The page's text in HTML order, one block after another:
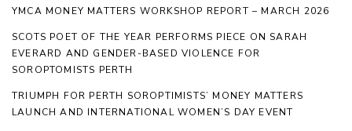
YMCA MONEY MATTERS WORKSHOP REPORT – MARCH 2026
SCOTS POET OF THE YEAR PERFORMS PIECE ON SARAH
EVERARD AND GENDER-BASED VIOLENCE FOR
SOROPTOMISTS PERTH
TRIUMPH FOR PERTH SOROPTIMISTS’ MONEY MATTERS
LAUNCH AND INTERNATIONAL WOMEN’S DAY EVENT